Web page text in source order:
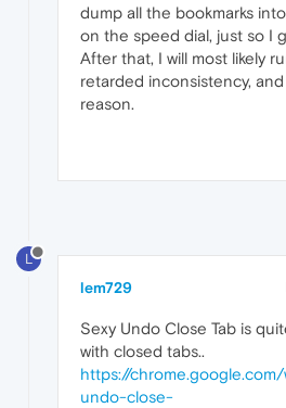
dump all the bookmarks
on the speed dial, just so I
After that, I will most likely
retarded inconsistency,
reason.
L
lem729
Sexy Undo Close Tab is
with closed tabs..
https://
undo-close-